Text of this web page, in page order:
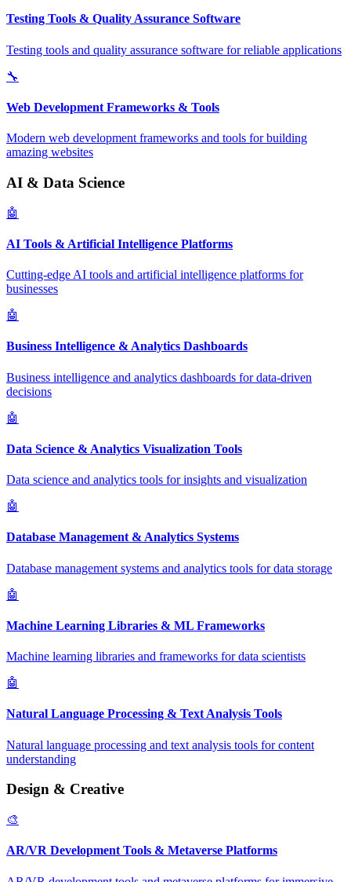
Testing Tools & Quality Assurance Software
Testing tools and quality assurance software for reliable applications
🔧
Web Development Frameworks & Tools
Modern web development frameworks and tools for building
amazing websites
AI & Data Science
🤖
AI Tools & Artificial Intelligence Platforms
Cutting-edge AI tools and artificial intelligence platforms for
businesses
🤖
Business Intelligence & Analytics Dashboards
Business intelligence and analytics dashboards for data-driven
decisions
🤖
Data Science & Analytics Visualization Tools
Data science and analytics tools for insights and visualization
🤖
Database Management & Analytics Systems
Database management systems and analytics tools for data storage
🤖
Machine Learning Libraries & ML Frameworks
Machine learning libraries and frameworks for data scientists
🤖
Natural Language Processing & Text Analysis Tools
Natural language processing and text analysis tools for content
understanding
Design & Creative
🎨
AR/VR Development Tools & Metaverse Platforms